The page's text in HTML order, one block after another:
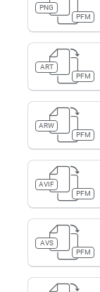
PNG
PFM
ART
PFM
ARW
PFM
AVIF
PFM
AVS
PFM